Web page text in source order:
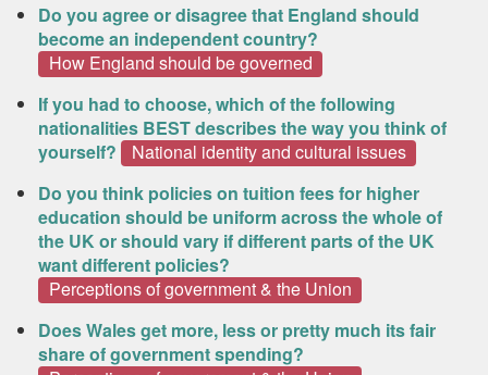
Do you agree or disagree that England should
become an independent country?
How England should be governed
If you had to choose, which of the following
nationalities BEST describes the way you think of
yourself?
National identity and cultural issues
Do you think policies on tuition fees for higher
education should be uniform across the whole of
the UK or should vary if different parts of the UK
want different policies?
Perceptions of government & the Union
Does Wales get more, less or pretty much its fair
share of government spending?